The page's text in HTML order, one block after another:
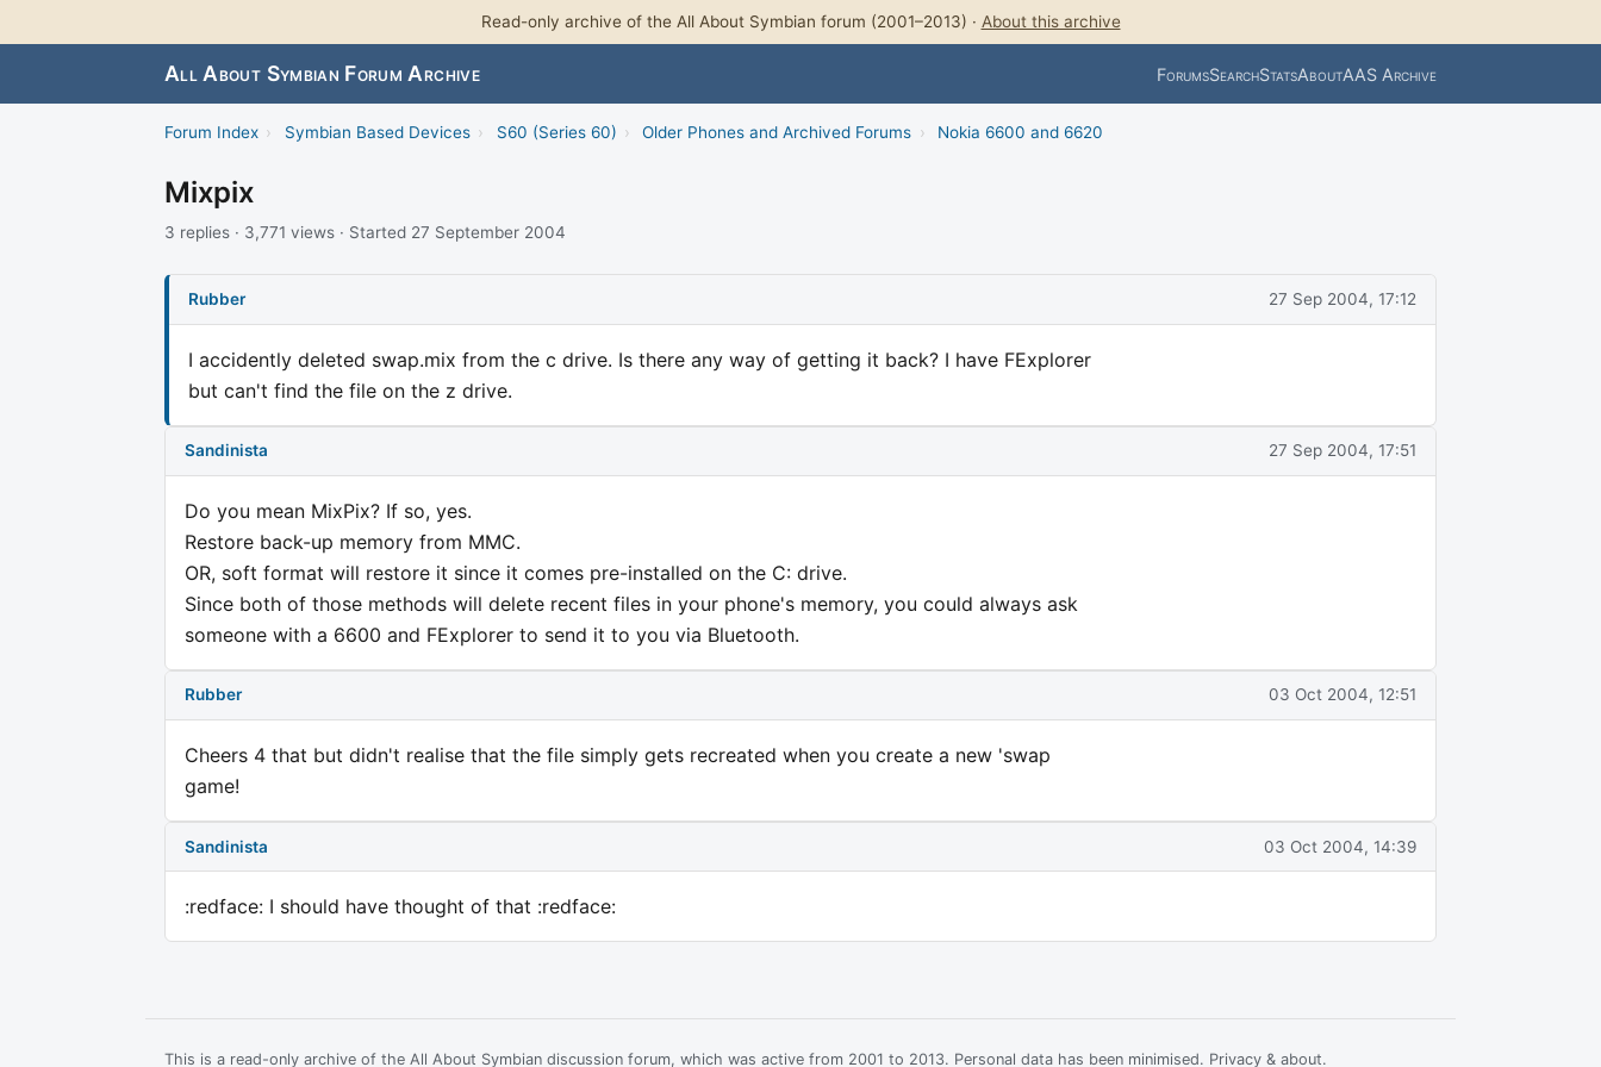
Read-only archive of the All About Symbian forum (2001–2013) · About this archive
All About Symbian Forum Archive ForumsSearchStatsAboutAAS Archive
Forum Index › Symbian Based Devices › S60 (Series 60) › Older Phones and Archived Forums › Nokia 6600 and 6620
Mixpix
3 replies · 3,771 views · Started 27 September 2004
Rubber 27 Sep 2004, 17:12
I accidently deleted swap.mix from the c drive. Is there any way of getting it back? I have FExplorer
but can't find the file on the z drive.
Sandinista 27 Sep 2004, 17:51
Do you mean MixPix? If so, yes.
Restore back-up memory from MMC.
OR, soft format will restore it since it comes pre-installed on the C: drive.
Since both of those methods will delete recent files in your phone's memory, you could always ask
someone with a 6600 and FExplorer to send it to you via Bluetooth.
Rubber 03 Oct 2004, 12:51
Cheers 4 that but didn't realise that the file simply gets recreated when you create a new 'swap
game!
Sandinista 03 Oct 2004, 14:39
:redface: I should have thought of that :redface:
This is a read-only archive of the All About Symbian discussion forum, which was active from 2001 to 2013. Personal data has been minimised. Privacy & about.